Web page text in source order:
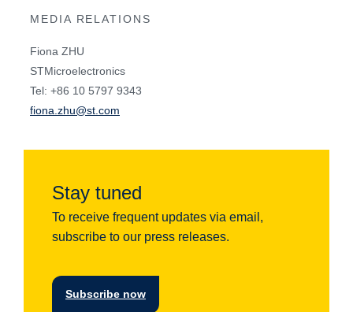
MEDIA RELATIONS
Fiona ZHU
STMicroelectronics
Tel: +86 10 5797 9343
fiona.zhu@st.com
Stay tuned
To receive frequent updates via email,
subscribe to our press releases.
Subscribe now